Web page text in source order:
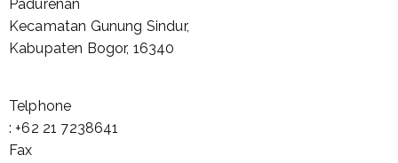
Padurenan
Kecamatan Gunung Sindur,
Kabupaten Bogor, 16340
Telphone
: +62 21 7238641
Fax